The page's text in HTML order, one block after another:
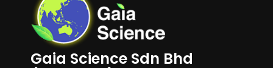
Gaia Science Sdn Bhd